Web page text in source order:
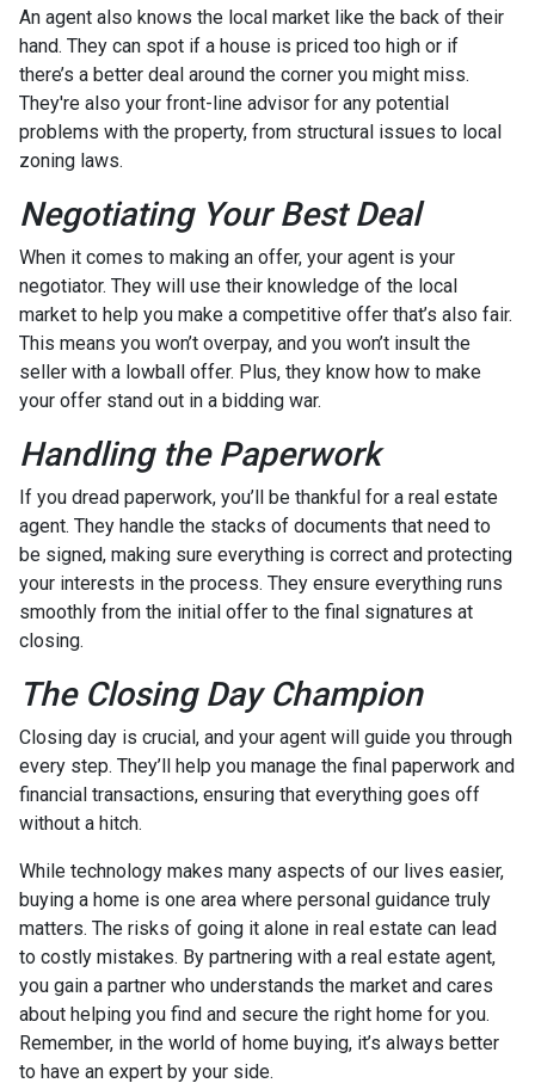
An agent also knows the local market like the back of their
hand. They can spot if a house is priced too high or if
there’s a better deal around the corner you might miss.
They're also your front-line advisor for any potential
problems with the property, from structural issues to local
zoning laws.
Negotiating Your Best Deal
When it comes to making an offer, your agent is your
negotiator. They will use their knowledge of the local
market to help you make a competitive offer that’s also fair.
This means you won’t overpay, and you won’t insult the
seller with a lowball offer. Plus, they know how to make
your offer stand out in a bidding war.
Handling the Paperwork
If you dread paperwork, you’ll be thankful for a real estate
agent. They handle the stacks of documents that need to
be signed, making sure everything is correct and protecting
your interests in the process. They ensure everything runs
smoothly from the initial offer to the final signatures at
closing.
The Closing Day Champion
Closing day is crucial, and your agent will guide you through
every step. They’ll help you manage the final paperwork and
financial transactions, ensuring that everything goes off
without a hitch.
While technology makes many aspects of our lives easier,
buying a home is one area where personal guidance truly
matters. The risks of going it alone in real estate can lead
to costly mistakes. By partnering with a real estate agent,
you gain a partner who understands the market and cares
about helping you find and secure the right home for you.
Remember, in the world of home buying, it’s always better
to have an expert by your side.